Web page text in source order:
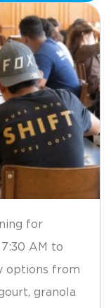
for
AM to
options from
granola